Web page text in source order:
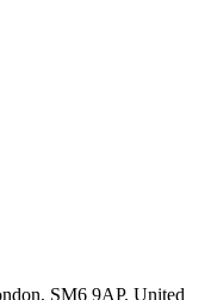
SM6 9AP, United